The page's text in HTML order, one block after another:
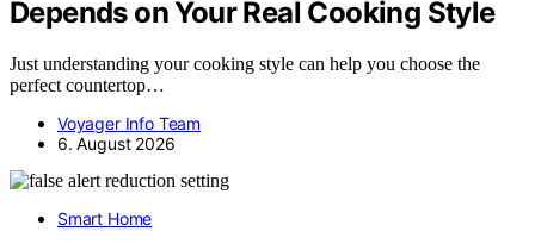
Depends on Your Real Cooking Style
Just understanding your cooking style can help you choose the
perfect countertop…
Voyager Info Team
6. August 2026
Smart Home